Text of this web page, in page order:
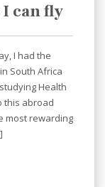
can fly
I had the
South Africa
Health
this abroad
most rewarding